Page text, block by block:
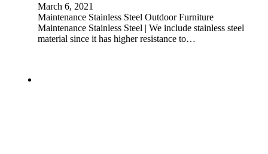
March 6, 2021
Maintenance Stainless Steel Outdoor Furniture
Maintenance Stainless Steel | We include stainless steel
material since it has higher resistance to…